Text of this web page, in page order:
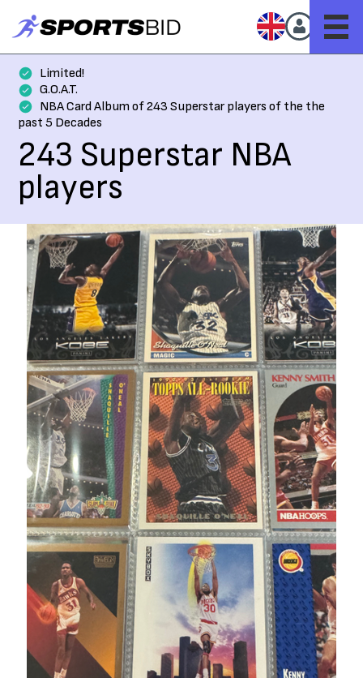
Limited!
G.O.A.T.
NBA Card Album of 243 Superstar players of the the
past 5 Decades
243 Superstar NBA
players